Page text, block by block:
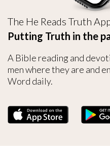
The He Reads Truth
Putting Truth in the
A Bible reading and
men where they are and
Word daily.